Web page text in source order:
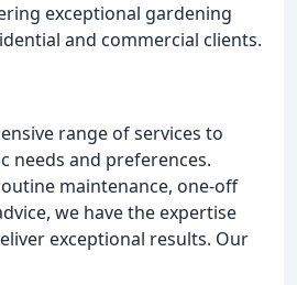
exceptional gardening
and commercial clients.
range of services to
needs and preferences.
maintenance, one-off
we have the expertise
exceptional results. Our